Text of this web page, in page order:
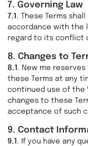
7. Governing Law
7.1 . These Terms
accordance with the
regard to its conflict
8. Changes to
8.1 . New me
these Terms at any
continued use of the
changes to these
acceptance of such
9. Contact
9.1 . If you have any